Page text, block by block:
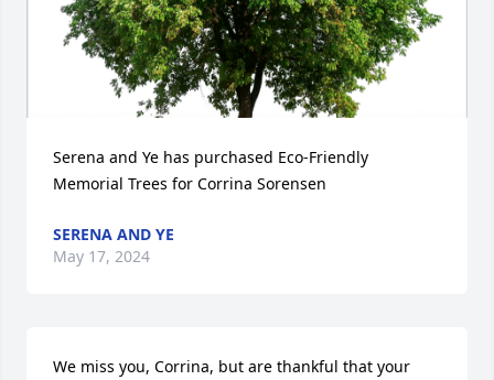
Serena and Ye has purchased Eco-Friendly
Memorial Trees for Corrina Sorensen
SERENA AND YE
May 17, 2024
We miss you, Corrina, but are thankful that your